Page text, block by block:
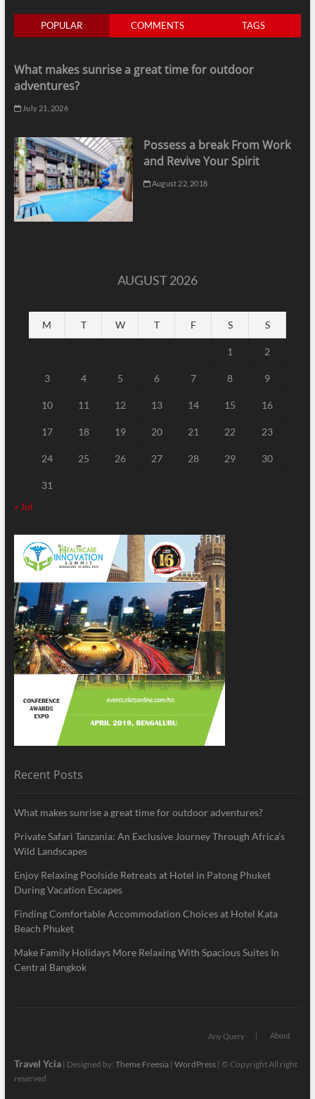
POPULAR COMMENTS TAGS
What makes sunrise a great time for outdoor
adventures?
July 21, 2026
Possess a break From Work
and Revive Your Spirit
August 22, 2018
AUGUST 2026
M T W T F S S
1 2
3 4 5 6 7 8 9
10 11 12 13 14 15 16
17 18 19 20 21 22 23
24 25 26 27 28 29 30
31
« Jul
Recent Posts
What makes sunrise a great time for outdoor adventures?
Private Safari Tanzania: An Exclusive Journey Through Africa’s
Wild Landscapes
Enjoy Relaxing Poolside Retreats at Hotel in Patong Phuket
During Vacation Escapes
Finding Comfortable Accommodation Choices at Hotel Kata
Beach Phuket
Make Family Holidays More Relaxing With Spacious Suites In
Central Bangkok
Any Query About
Travel Ycia| Designed by: Theme Freesia| WordPress| © Copyright All right
reserved